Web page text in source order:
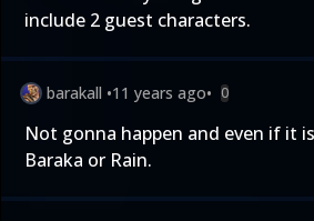
include 2 guest characters.
barakall •11 years ago• 0
Not gonna happen and even if it
Baraka or Rain.